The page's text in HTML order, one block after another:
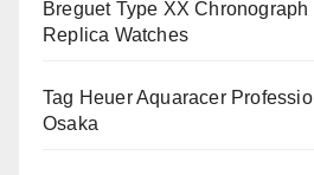
Breguet Type XX
Replica Watches
Tag Heuer Aquaracer
Osaka